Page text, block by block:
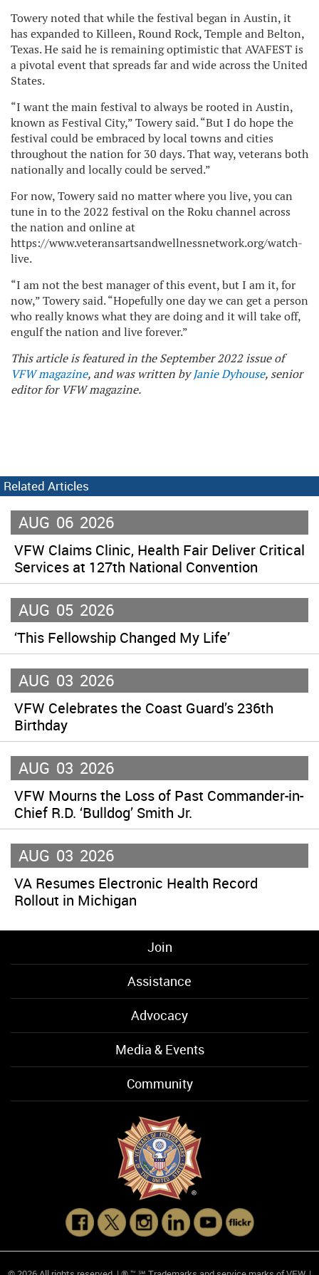
Towery noted that while the festival began in Austin, it
has expanded to Killeen, Round Rock, Temple and Belton,
Texas. He said he is remaining optimistic that AVAFEST is
a pivotal event that spreads far and wide across the United
States.
“I want the main festival to always be rooted in Austin,
known as Festival City,” Towery said. “But I do hope the
festival could be embraced by local towns and cities
throughout the nation for 30 days. That way, veterans both
nationally and locally could be served.”
For now, Towery said no matter where you live, you can
tune in to the 2022 festival on the Roku channel across
the nation and online at
https://www.veteransartsandwellnessnetwork.org/watch-
live.
“I am not the best manager of this event, but I am it, for
now,” Towery said. “Hopefully one day we can get a person
who really knows what they are doing and it will take off,
engulf the nation and live forever.”
This article is featured in the September 2022 issue of
VFW magazine, and was written byJanie Dyhouse, senior
editor for VFW magazine.
Related Articles
AUG 06 2026
VFW Claims Clinic, Health Fair Deliver Critical
Services at 127th National Convention
AUG 05 2026
‘This Fellowship Changed My Life’
AUG 03 2026
VFW Celebrates the Coast Guard’s 236th
Birthday
AUG 03 2026
VFW Mourns the Loss of Past Commander-in-
Chief R.D. ‘Bulldog’ Smith Jr.
AUG 03 2026
VA Resumes Electronic Health Record
Rollout in Michigan
Join
Assistance
Advocacy
Media & Events
Community